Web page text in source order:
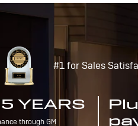
#1 for Sales
YEARS
through GM